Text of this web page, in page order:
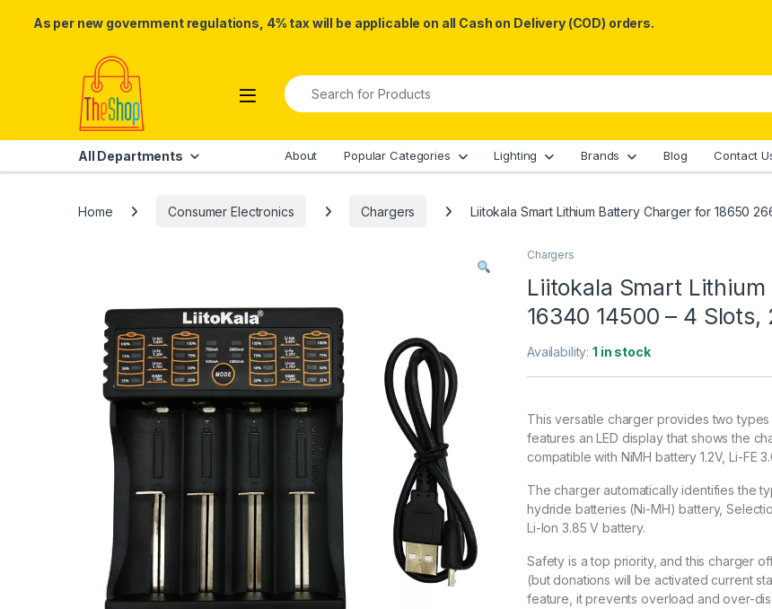
As per new government regulations, 4% tax will be applicable on all Cash on Delivery (COD) orders.
Skip to navigation
Search for:
All Departments About Popular Categories Lighting Brands Blog Contact
Home Consumer Electronics Chargers Liitokala Smart Lithium Battery Charger for 18650
Chargers
Liitokala Smart
16340 14500 – 4 Slots,
Availability:1 in stock
This versatile charger provides two
features an LED display that shows the
compatible with NiMH battery 1.2V, Li-FE
The charger automatically identifies the
hydride batteries (Ni-MH) battery,
Li-Ion 3.85 V battery.
Safety is a top priority, and this charger
(but donations will be activated current
feature, it prevents overload and over-